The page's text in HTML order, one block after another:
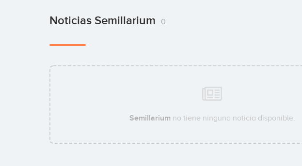
Noticias Semillarium 0
Semillarium no tiene ninguna noticia disponible.